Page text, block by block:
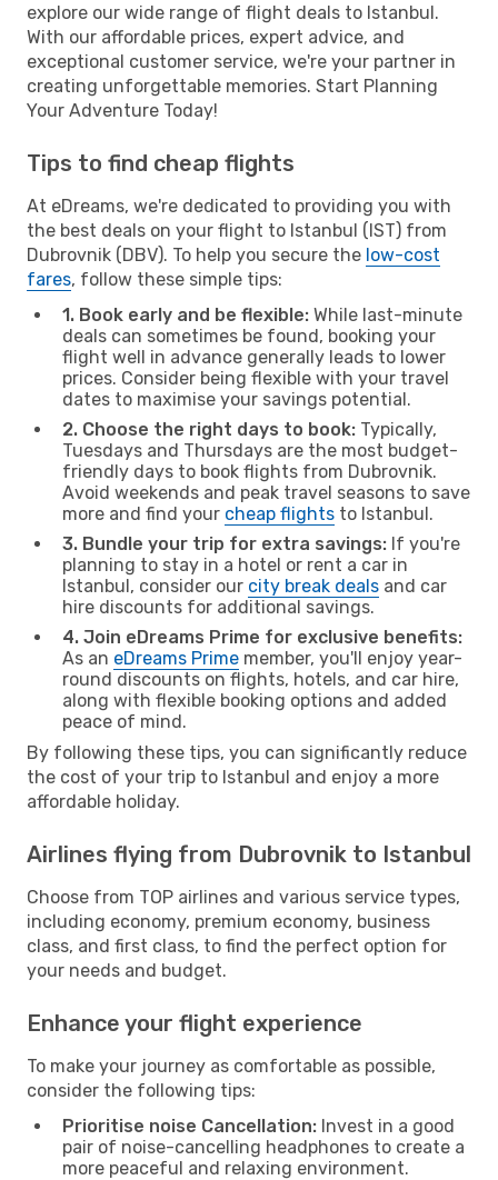
explore our wide range of flight deals to Istanbul.
With our affordable prices, expert advice, and
exceptional customer service, we're your partner in
creating unforgettable memories. Start Planning
Your Adventure Today!
Tips to find cheap flights
At eDreams, we're dedicated to providing you with
the best deals on your flight to Istanbul (IST) from
Dubrovnik (DBV). To help you secure the low-cost
fares, follow these simple tips:
1. Book early and be flexible: While last-minute
deals can sometimes be found, booking your
flight well in advance generally leads to lower
prices. Consider being flexible with your travel
dates to maximise your savings potential.
2. Choose the right days to book: Typically,
Tuesdays and Thursdays are the most budget-
friendly days to book flights from Dubrovnik.
Avoid weekends and peak travel seasons to save
more and find your cheap flights to Istanbul.
3. Bundle your trip for extra savings: If you're
planning to stay in a hotel or rent a car in
Istanbul, consider our city break deals and car
hire discounts for additional savings.
4. Join eDreams Prime for exclusive benefits:
As an eDreams Prime member, you'll enjoy year-
round discounts on flights, hotels, and car hire,
along with flexible booking options and added
peace of mind.
By following these tips, you can significantly reduce
the cost of your trip to Istanbul and enjoy a more
affordable holiday.
Airlines flying from Dubrovnik to Istanbul
Choose from TOP airlines and various service types,
including economy, premium economy, business
class, and first class, to find the perfect option for
your needs and budget.
Enhance your flight experience
To make your journey as comfortable as possible,
consider the following tips:
Prioritise noise Cancellation: Invest in a good
pair of noise-cancelling headphones to create a
more peaceful and relaxing environment.